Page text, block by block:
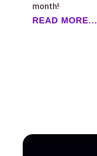
month!
READ MORE...